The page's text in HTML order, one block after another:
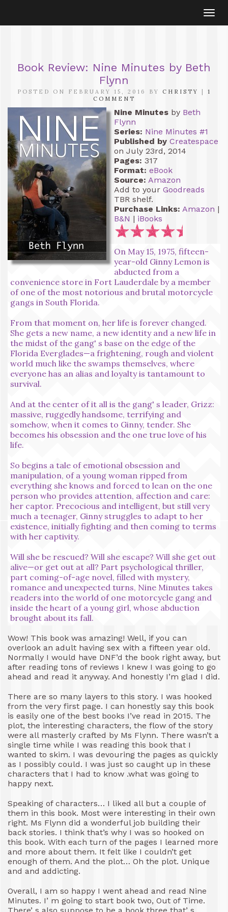
Book Review: Nine Minutes by Beth
Flynn
POSTED ON FEBRUARY 15, 2016 BY CHRISTY | 1
COMMENT
Nine Minutes by Beth
Flynn
Series: Nine Minutes #1
Published by Createspace
on July 23rd, 2014
Pages: 317
Format: eBook
Source: Amazon
Add to your Goodreads
TBR shelf.
Purchase Links: Amazon |
B&N | iBooks
On May 15, 1975, fifteen-
year-old Ginny Lemon is
abducted from a
convenience store in Fort Lauderdale by a member
of one of the most notorious and brutal motorcycle
gangs in South Florida.
From that moment on, her life is forever changed.
She gets a new name, a new identity and a new life in
the midst of the gang' s base on the edge of the
Florida Everglades—a frightening, rough and violent
world much like the swamps themselves, where
everyone has an alias and loyalty is tantamount to
survival.
And at the center of it all is the gang' s leader, Grizz:
massive, ruggedly handsome, terrifying and
somehow, when it comes to Ginny, tender. She
becomes his obsession and the one true love of his
life.
So begins a tale of emotional obsession and
manipulation, of a young woman ripped from
everything she knows and forced to lean on the one
person who provides attention, affection and care:
her captor. Precocious and intelligent, but still very
much a teenager, Ginny struggles to adapt to her
existence, initially fighting and then coming to terms
with her captivity.
Will she be rescued? Will she escape? Will she get out
alive—or get out at all? Part psychological thriller,
part coming-of-age novel, filled with mystery,
romance and unexpected turns, Nine Minutes takes
readers into the world of one motorcycle gang and
inside the heart of a young girl, whose abduction
brought about its fall.
Wow! This book was amazing! Well, if you can
overlook an adult having sex with a fifteen year old.
Normally I would have DNF’d the book right away, but
after reading tons of reviews I knew I was going to go
ahead and read it anyway. And honestly I’m glad I did.
There are so many layers to this story. I was hooked
from the very first page. I can honestly say this book
is easily one of the best books I’ve read in 2015. The
plot, the interesting characters, the flow of the story
were all masterly crafted by Ms Flynn. There wasn’t a
single time while I was reading this book that I
wanted to skim. I was devouring the pages as quickly
as I possibly could. I was just so caught up in these
characters that I had to know .what was going to
happy next.
Speaking of characters… I liked all but a couple of
them in this book. Most were interesting in their own
right. Ms Flynn did a wonderful job building their
back stories. I think that’s why I was so hooked on
this book. With each turn of the pages I learned more
and more about them. It felt like I couldn’t get
enough of them. And the plot… Oh the plot. Unique
and and addicting.
Overall, I am so happy I went ahead and read Nine
Minutes. I’ m going to start book two, Out of Time.